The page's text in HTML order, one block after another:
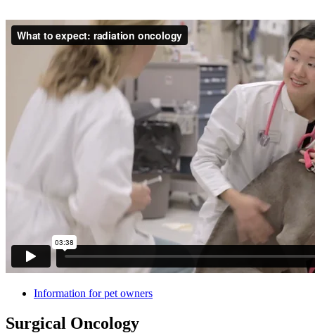
Information for pet owners
Surgical Oncology